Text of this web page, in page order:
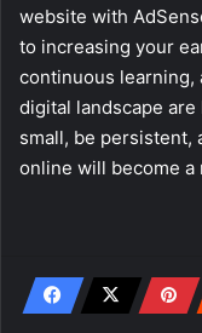
website with
to increasing your
continuous learning,
digital landscape
small, be persistent,
online will become a